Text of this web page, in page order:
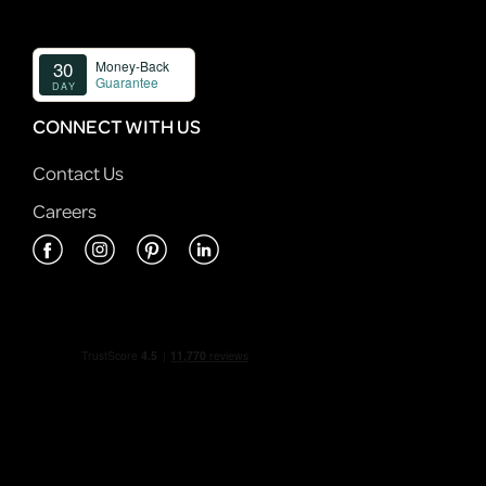
CONNECT WITH US
Contact Us
Careers